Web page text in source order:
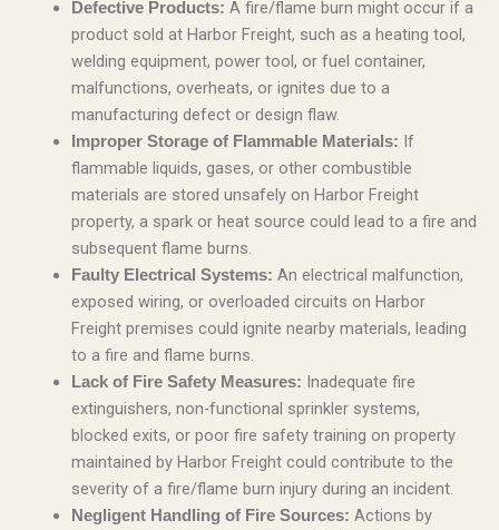
Defective Products: A fire/flame burn might occur if a
product sold at Harbor Freight, such as a heating tool,
welding equipment, power tool, or fuel container,
malfunctions, overheats, or ignites due to a
manufacturing defect or design flaw.
Improper Storage of Flammable Materials: If
flammable liquids, gases, or other combustible
materials are stored unsafely on Harbor Freight
property, a spark or heat source could lead to a fire and
subsequent flame burns.
Faulty Electrical Systems: An electrical malfunction,
exposed wiring, or overloaded circuits on Harbor
Freight premises could ignite nearby materials, leading
to a fire and flame burns.
Lack of Fire Safety Measures: Inadequate fire
extinguishers, non-functional sprinkler systems,
blocked exits, or poor fire safety training on property
maintained by Harbor Freight could contribute to the
severity of a fire/flame burn injury during an incident.
Negligent Handling of Fire Sources: Actions by